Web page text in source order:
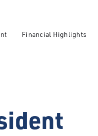
Financial Highlights